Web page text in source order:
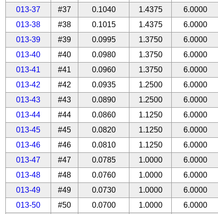
013-37
#37 0.1040 1.4375
6.0000
013-38
#38 0.1015 1.4375
6.0000
013-39
#39 0.0995 1.3750
6.0000
013-40
#40 0.0980 1.3750
6.0000
013-41
#41 0.0960 1.3750
6.0000
013-42
#42 0.0935 1.2500
6.0000
013-43
#43 0.0890 1.2500
6.0000
013-44
#44 0.0860 1.1250
6.0000
013-45
#45 0.0820 1.1250
6.0000
013-46
#46 0.0810 1.1250
6.0000
013-47
#47 0.0785 1.0000
6.0000
013-48
#48 0.0760 1.0000
6.0000
013-49
#49 0.0730 1.0000
6.0000
013-50
#50 0.0700 1.0000
6.0000